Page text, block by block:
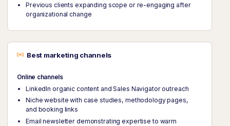
Previous clients expanding scope or re-engaging after
organizational change
Best marketing channels
Online channels
LinkedIn organic content and Sales Navigator outreach
Niche website with case studies, methodology pages,
and booking links
Email newsletter demonstrating expertise to warm